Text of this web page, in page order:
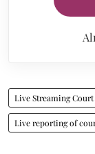
Live Streaming
Live reporting of